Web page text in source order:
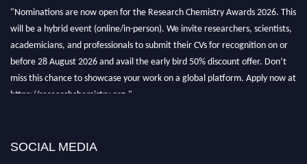
"Nominations are now open for the Research Chemistry Awards 2026. This
will be a hybrid event (online/in-person). We invite researchers, scientists,
academicians, and professionals to submit their CVs for recognition on or
before 28 August 2026 and avail the early bird 50% discount offer. Don’t
miss this chance to showcase your work on a global platform. Apply now at
https://researchchemistry.org."
SOCIAL MEDIA